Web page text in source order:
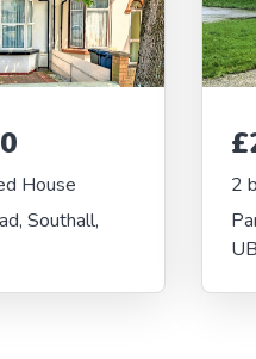
House
Southall,
2